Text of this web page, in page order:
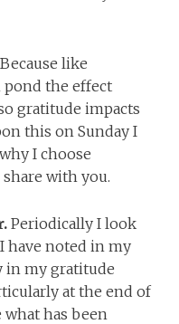
like
pond the effect
gratitude impacts
this on Sunday I
I choose
with you.
Periodically I look
have noted in my
in my gratitude
at the end of
has been